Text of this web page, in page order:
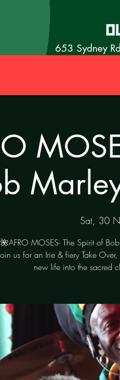
653 Sydney
Sat, 30
🌺AFRO MOSES- The Spirit of
us for an Irie & fiery Take